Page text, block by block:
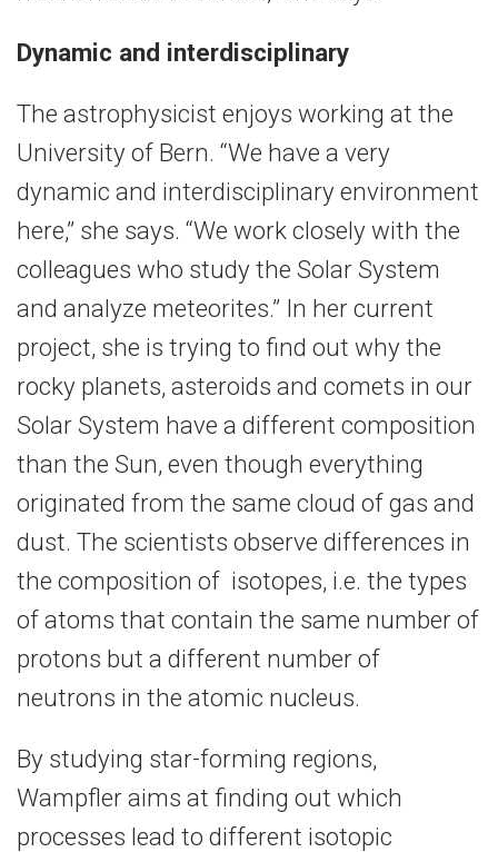
Dynamic and interdisciplinary
The astrophysicist enjoys working at the
University of Bern. “We have a very
dynamic and interdisciplinary environment
here,” she says. “We work closely with the
colleagues who study the Solar System
and analyze meteorites.” In her current
project, she is trying to find out why the
rocky planets, asteroids and comets in our
Solar System have a different composition
than the Sun, even though everything
originated from the same cloud of gas and
dust. The scientists observe differences in
the composition of isotopes, i.e. the types
of atoms that contain the same number of
protons but a different number of
neutrons in the atomic nucleus.
By studying star-forming regions,
Wampfler aims at finding out which
processes lead to different isotopic